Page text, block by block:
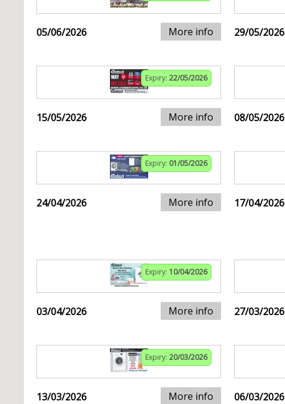
05/06/2026 More info 29/05/2026
Expiry: 22/05/2026
15/05/2026 More info 08/05/2026
Expiry: 01/05/2026
24/04/2026 More info 17/04/2026
Expiry: 10/04/2026
03/04/2026 More info 27/03/2026
Expiry: 20/03/2026
13/03/2026 More info 06/03/2026